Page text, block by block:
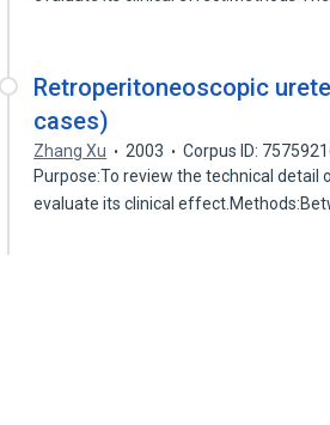
Retroperitoneoscopic
cases)
Zhang Xu 2003
Corpus ID:
Purpose:To review the technical
evaluate its clinical